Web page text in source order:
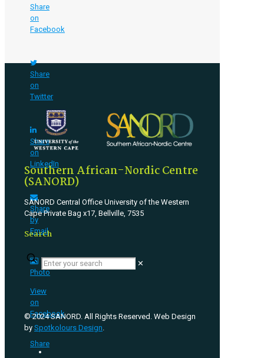
Share
on
Facebook
Share
on
Twitter
Share
on
LinkedIn
Share
by
Email
Photo
View
on
Facebook
·
Share
Southern African-Nordic Centre
(SANORD)
SANORD Central Office University of the Western
Cape Private Bag x17, Bellville, 7535
Search
✕
© 2024 SANORD. All Rights Reserved. Web Design
by Spotkolours Design